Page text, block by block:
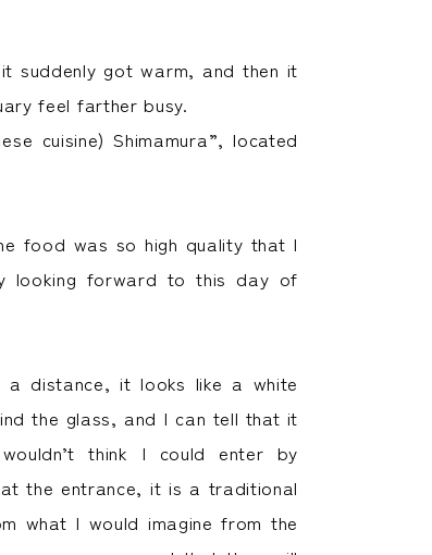
suddenly got warm, and then it
feel farther busy.
cuisine) Shimamura”, located
food was so high quality that I
looking forward to this day of
distance, it looks like a white
the glass, and I can tell that it
think I could enter by
the entrance, it is a traditional
what I would imagine from the